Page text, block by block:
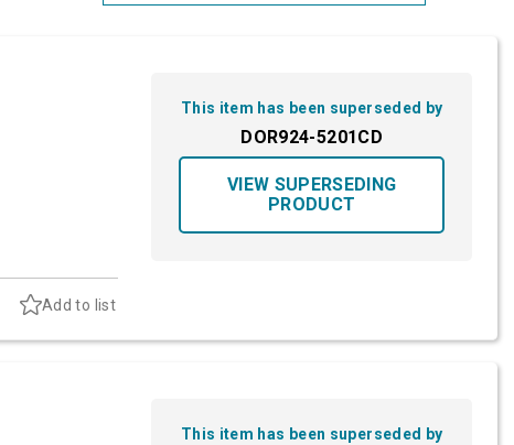
Add to list
This item has been superseded by
DOR924-5201CD
VIEW SUPERSEDING
PRODUCT
This item has been superseded by